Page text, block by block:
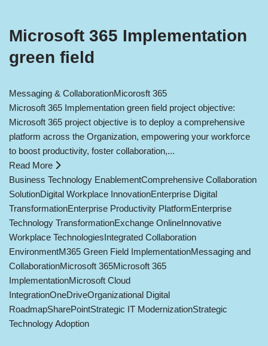
Microsoft 365 Implementation
green field
Messaging & CollaborationMicorosft 365
Microsoft 365 Implementation green field project objective:
Microsoft 365 project objective is to deploy a comprehensive
platform across the Organization, empowering your workforce
to boost productivity, foster collaboration,...
Read More
Business Technology EnablementComprehensive Collaboration
SolutionDigital Workplace InnovationEnterprise Digital
TransformationEnterprise Productivity PlatformEnterprise
Technology TransformationExchange OnlineInnovative
Workplace TechnologiesIntegrated Collaboration
EnvironmentM365 Green Field ImplementationMessaging and
CollaborationMicrosoft 365Microsoft 365
ImplementationMicrosoft Cloud
IntegrationOneDriveOrganizational Digital
RoadmapSharePointStrategic IT ModernizationStrategic
Technology Adoption